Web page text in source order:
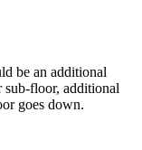
be an additional
sub-floor, additional
goes down.